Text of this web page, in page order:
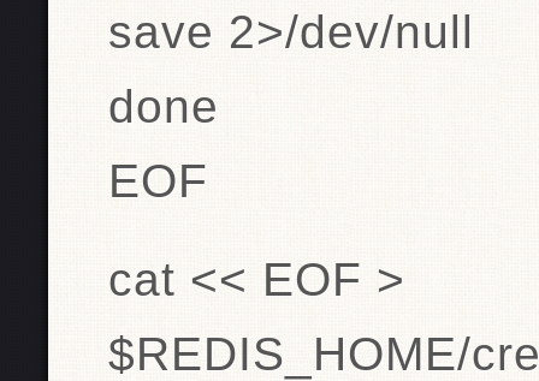
save 2>/dev/null
done
EOF
cat << EOF >
$REDIS_HOME/